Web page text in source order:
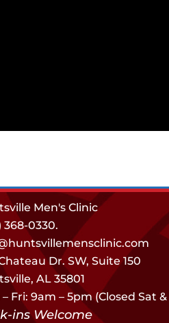
Men's Clinic
368-0330.
Dr. SW, Suite 150
AL 35801
Fri: 9am – 5pm (Closed Sat &
ins Welcome